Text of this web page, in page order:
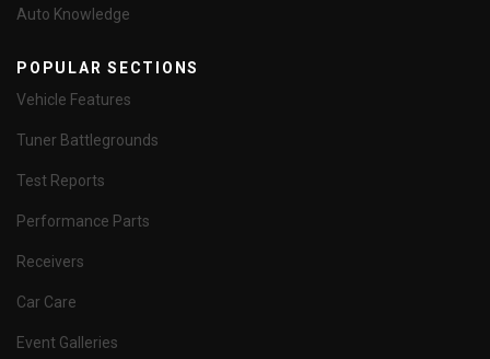
Auto Knowledge
POPULAR SECTIONS
Vehicle Features
Tuner Battlegrounds
Test Reports
Performance Parts
Receivers
Car Care
Event Galleries